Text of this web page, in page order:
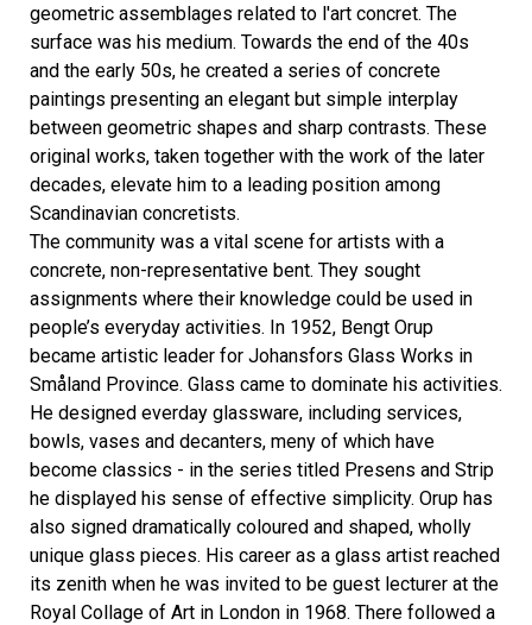
geometric assemblages related to l'art concret. The
surface was his medium. Towards the end of the 40s
and the early 50s, he created a series of concrete
paintings presenting an elegant but simple interplay
between geometric shapes and sharp contrasts. These
original works, taken together with the work of the later
decades, elevate him to a leading position among
Scandinavian concretists.
The community was a vital scene for artists with a
concrete, non-representative bent. They sought
assignments where their knowledge could be used in
people’s everyday activities. In 1952, Bengt Orup
became artistic leader for Johansfors Glass Works in
Småland Province. Glass came to dominate his activities.
He designed everday glassware, including services,
bowls, vases and decanters, meny of which have
become classics - in the series titled Presens and Strip
he displayed his sense of effective simplicity. Orup has
also signed dramatically coloured and shaped, wholly
unique glass pieces. His career as a glass artist reached
its zenith when he was invited to be guest lecturer at the
Royal Collage of Art in London in 1968. There followed a